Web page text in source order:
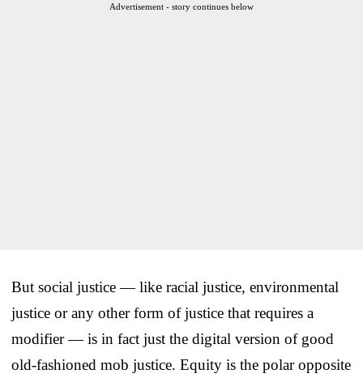
Advertisement - story continues below
But social justice — like racial justice, environmental
justice or any other form of justice that requires a
modifier — is in fact just the digital version of good
old-fashioned mob justice. Equity is the polar opposite